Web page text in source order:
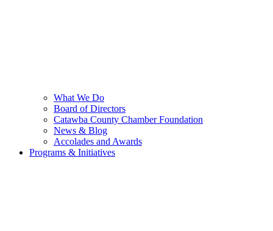
What We Do
Board of Directors
Catawba County Chamber Foundation
News & Blog
Accolades and Awards
Programs & Initiatives